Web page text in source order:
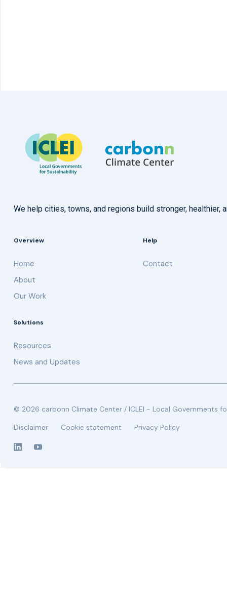
We help cities, towns, and regions build stronger,
Overview
Home
About
Our Work
Help
Contact
Solutions
Resources
News and Updates
© 2026 carbonn Climate Center / ICLEI - Local Governments
Disclaimer
Cookie statement Privacy Policy